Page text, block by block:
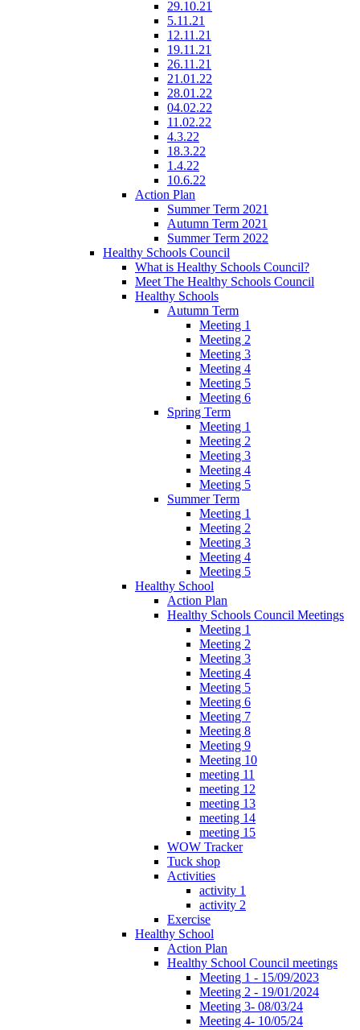
29.10.21
5.11.21
12.11.21
19.11.21
26.11.21
21.01.22
28.01.22
04.02.22
11.02.22
4.3.22
18.3.22
1.4.22
10.6.22
Action Plan
Summer Term 2021
Autumn Term 2021
Summer Term 2022
Healthy Schools Council
What is Healthy Schools Council?
Meet The Healthy Schools Council
Healthy Schools
Autumn Term
Meeting 1
Meeting 2
Meeting 3
Meeting 4
Meeting 5
Meeting 6
Spring Term
Meeting 1
Meeting 2
Meeting 3
Meeting 4
Meeting 5
Summer Term
Meeting 1
Meeting 2
Meeting 3
Meeting 4
Meeting 5
Healthy School
Action Plan
Healthy Schools Council Meetings
Meeting 1
Meeting 2
Meeting 3
Meeting 4
Meeting 5
Meeting 6
Meeting 7
Meeting 8
Meeting 9
Meeting 10
meeting 11
meeting 12
meeting 13
meeting 14
meeting 15
WOW Tracker
Tuck shop
Activities
activity 1
activity 2
Exercise
Healthy School
Action Plan
Healthy School Council meetings
Meeting 1 - 15/09/2023
Meeting 2 - 19/01/2024
Meeting 3- 08/03/24
Meeting 4- 10/05/24